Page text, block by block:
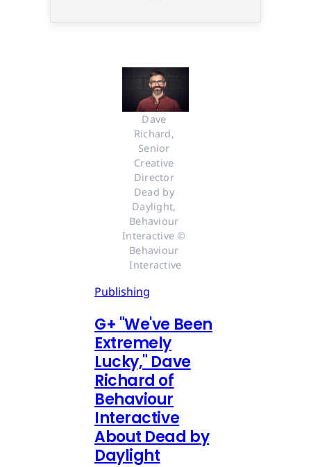
Dave
Richard,
Senior
Creative
Director
Dead by
Daylight,
Behaviour
Interactive ©
Behaviour
Interactive
Publishing
G+ "We've Been
Extremely
Lucky," Dave
Richard of
Behaviour
Interactive
About Dead by
Daylight